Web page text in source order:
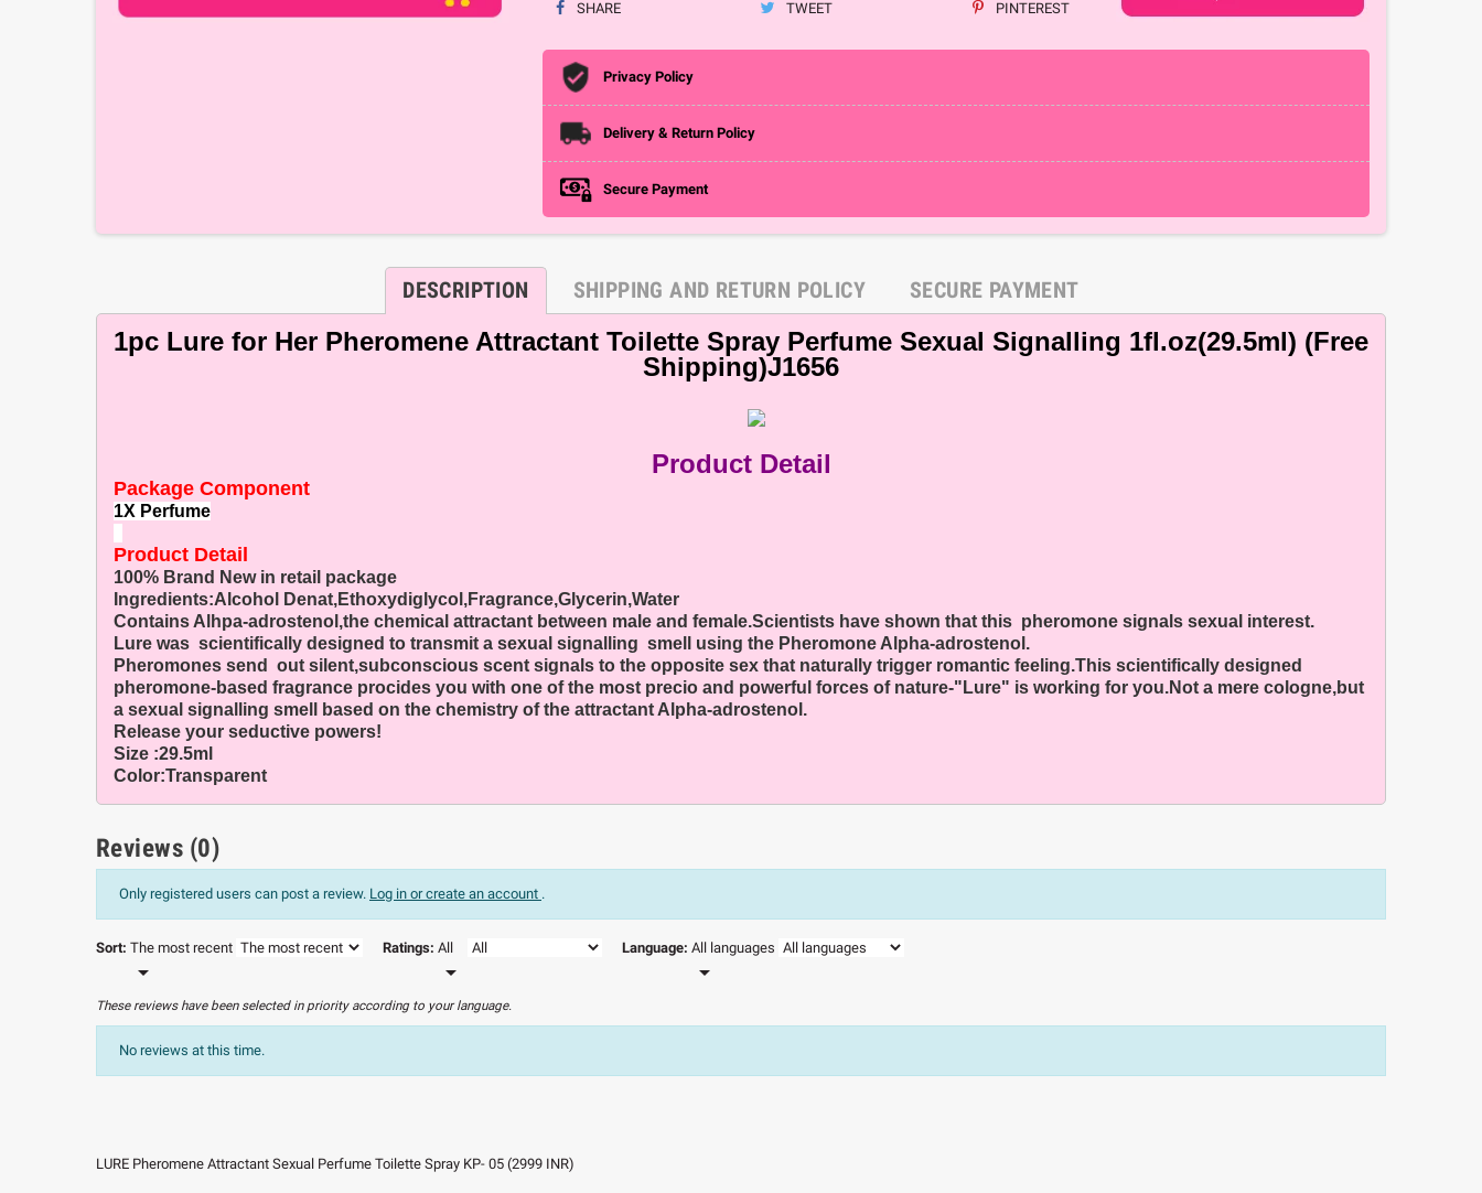
SHARE TWEET PINTEREST
Privacy Policy
Delivery & Return Policy
Secure Payment
DESCRIPTION SHIPPING AND RETURN POLICY SECURE PAYMENT
1pc Lure for Her Pheromene Attractant Toilette Spray Perfume Sexual Signalling 1fl.oz(29.5ml) (Free
Shipping)J1656
Product Detail
Package Component
1X Perfume
Product Detail
100% Brand New in retail package
Ingredients:Alcohol Denat,Ethoxydiglycol,Fragrance,Glycerin,Water
Contains Alhpa-adrostenol,the chemical attractant between male and female.Scientists have shown that this pheromone signals sexual interest.
Lure was scientifically designed to transmit a sexual signalling smell using the Pheromone Alpha-adrostenol.
Pheromones send out silent,subconscious scent signals to the opposite sex that naturally trigger romantic feeling.This scientifically designed
pheromone-based fragrance procides you with one of the most precio and powerful forces of nature-"Lure" is working for you.Not a mere cologne,but
a sexual signalling smell based on the chemistry of the attractant Alpha-adrostenol.
Release your seductive powers!
Size :29.5ml
Color:Transparent
Reviews (0)
Only registered users can post a review. Log in or create an account .
Sort: The most recent

Ratings: All

Language: All languages

These reviews have been selected in priority according to your language.
No reviews at this time.
LURE Pheromene Attractant Sexual Perfume Toilette Spray KP- 05 (2999 INR)